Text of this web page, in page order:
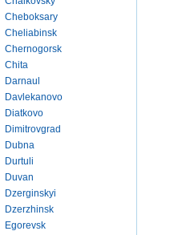
Cheboksary
Cheliabinsk
Chernogorsk
Chita
Darnaul
Davlekanovo
Diatkovo
Dimitrovgrad
Dubna
Durtuli
Duvan
Dzerginskyi
Dzerzhinsk
Egorevsk